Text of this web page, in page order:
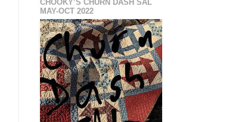
CHOOKY’S CHURN DASH SAL
MAY-OCT 2022